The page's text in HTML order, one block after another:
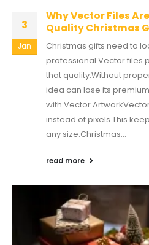
3
Jan
Why Vector Files
Quality Christmas
Christmas gifts need to
professional.Vector files
that quality.Without
idea can lose its
with Vector
instead of pixels.This
any size.Christmas...
read more